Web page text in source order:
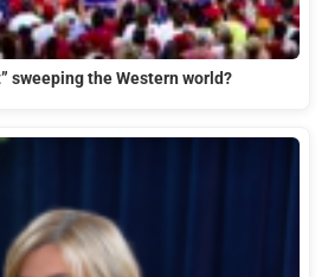
sweeping the Western world?